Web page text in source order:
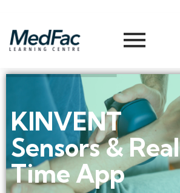
KINVENT
Sensors & Real
Time App